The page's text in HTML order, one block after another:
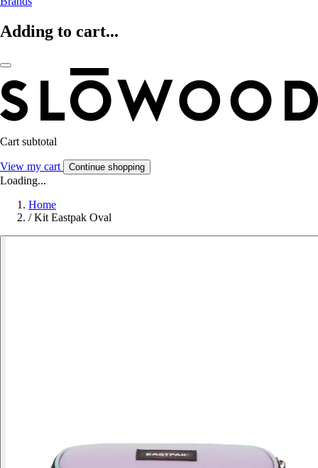
Adding to cart...
Cart subtotal
View my cart Continue shopping
Loading...
Home
/ Kit Eastpak Oval